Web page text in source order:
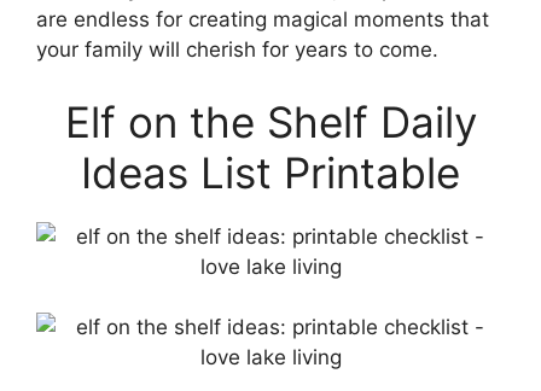
are endless for creating magical moments that
your family will cherish for years to come.
Elf on the Shelf Daily
Ideas List Printable